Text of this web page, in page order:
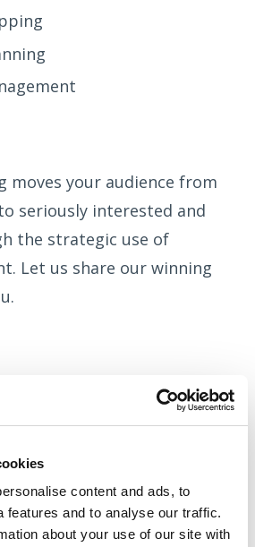
content and ads, to
features and to analyse our traffic.
about your use of our site with
moves your audience from
seriously interested and
the strategic use of
Let us share our winning